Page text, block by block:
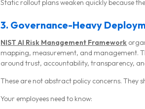
Static rollout plans weaken quickly because
3. Governance-Heavy
NIST AI Risk Management Framework
mapping, measurement, and management.
around trust, accountability, transparency,
These are not abstract policy concerns. They
Your employees need to know: